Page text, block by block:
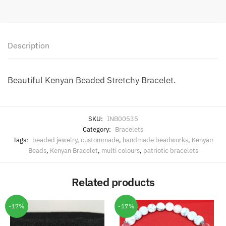
Description
Beautiful Kenyan Beaded Stretchy Bracelet.
SKU: INB00535
Category: Bracelets
Tags: beaded jewelry, custommade, handmade beadworks, Kenyan
Beads, Kenyan Bracelet, multi colours, patriotic bracelets
Related products
-17% -17%